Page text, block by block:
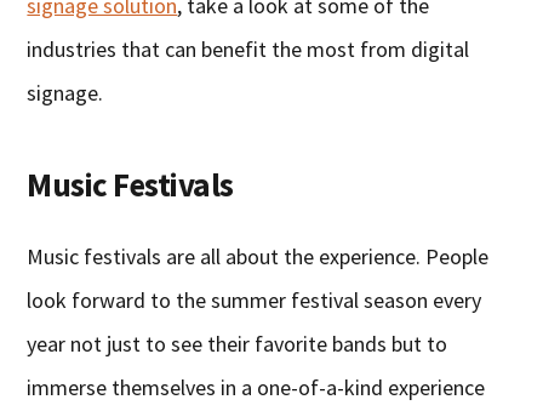
industries that can benefit the most from digital
signage.
Music Festivals
Music festivals are all about the experience. People
look forward to the summer festival season every
year not just to see their favorite bands but to
immerse themselves in a one-of-a-kind experience